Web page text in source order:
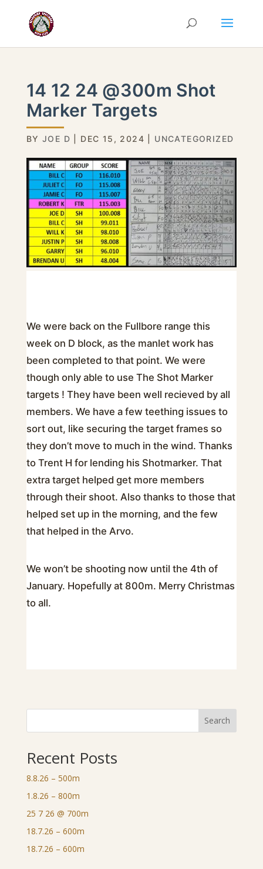
14 12 24 @300m Shot
Marker Targets
BY JOE D DEC 15, 2024 UNCATEGORIZED
We were back on the Fullbore range this
week on D block, as the manlet work has
been completed to that point. We were
though only able to use The Shot Marker
targets ! They have been well recieved by all
members. We have a few teething issues to
sort out, like securing the target frames so
they don’t move to much in the wind. Thanks
to Trent H for lending his Shotmarker. That
extra target helped get more members
through their shoot. Also thanks to those that
helped set up in the morning, and the few
that helped in the Arvo.
We won’t be shooting now until the 4th of
January. Hopefully at 800m. Merry Christmas
to all.
Search
Recent Posts
8.8.26 – 500m
1.8.26 – 800m
25 7 26 @ 700m
18.7.26 – 600m
18.7.26 – 600m